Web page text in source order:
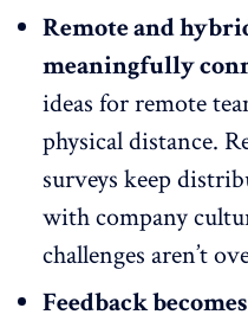
Remote and
meaningfully
ideas for remote
physical distance.
surveys keep
with company
challenges aren’t
Feedback